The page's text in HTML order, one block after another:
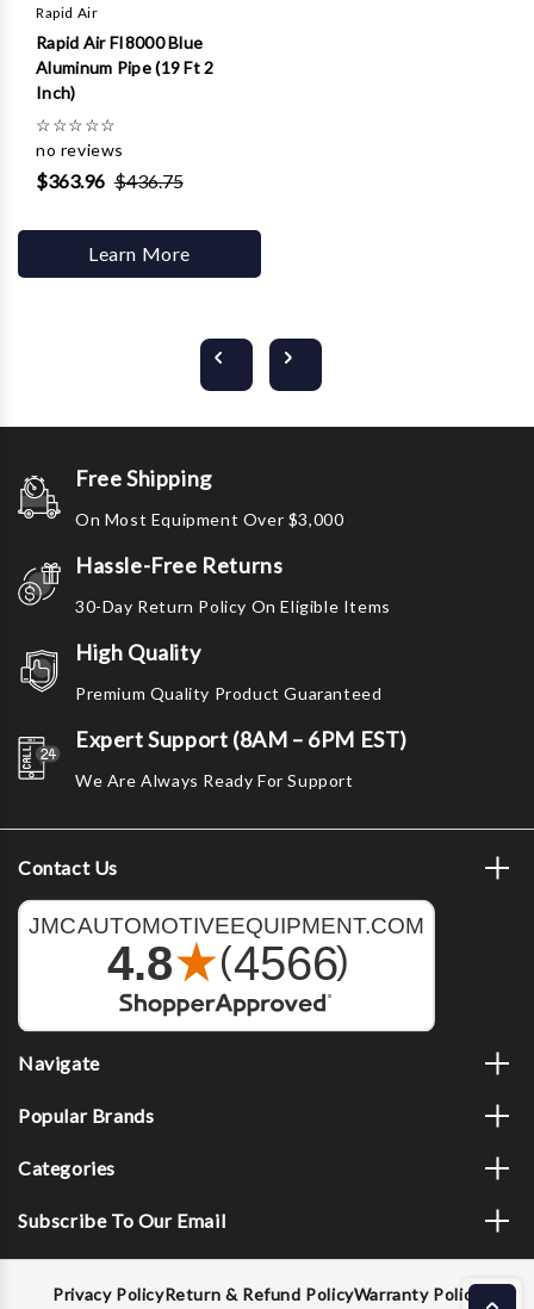
Rapid Air
Rapid Air FI8000 Blue
Aluminum Pipe (19 Ft 2
Inch)
☆☆☆☆☆
no reviews
$363.96 $436.75
Learn More
Free Shipping
On Most Equipment Over $3,000
Hassle-Free Returns
30-Day Return Policy On Eligible Items
High Quality
Premium Quality Product Guaranteed
Expert Support (8AM – 6PM EST)
We Are Always Ready For Support
Contact Us
Navigate
Popular Brands
Categories
Subscribe To Our Email
Privacy PolicyReturn & Refund PolicyWarranty Policy